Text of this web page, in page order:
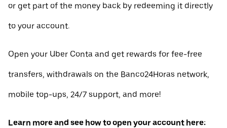
or get part of the money back by redeeming it directly
to your account.
Open your Uber Conta and get rewards for fee-free
transfers, withdrawals on the Banco24Horas network,
mobile top-ups, 24/7 support, and more!
Learn more and see how to open your account here: